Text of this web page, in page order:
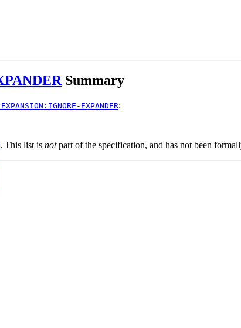
Summary
EXPANDER:
. This list is notpart of the specification, and has not been